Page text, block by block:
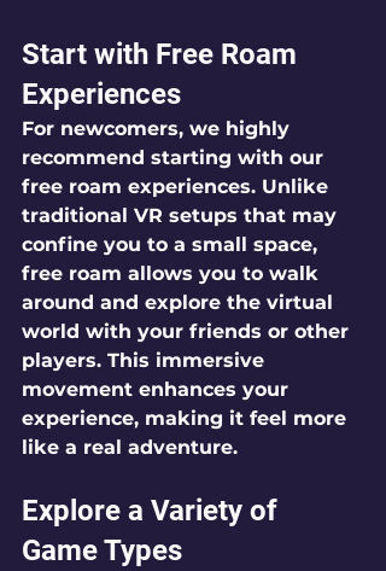
Start with Free Roam
Experiences
For newcomers, we highly
recommend starting with our
free roam experiences. Unlike
traditional VR setups that may
confine you to a small space,
free roam allows you to walk
around and explore the virtual
world with your friends or other
players. This immersive
movement enhances your
experience, making it feel more
like a real adventure.
Explore a Variety of
Game Types